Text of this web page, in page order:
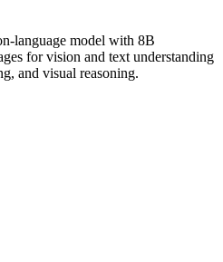
language model with 8B
for vision and text understanding
and visual reasoning.